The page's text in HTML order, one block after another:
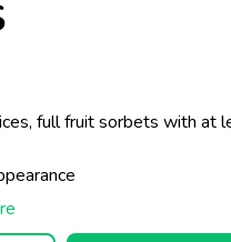
full fruit sorbets with at
morsels, substantial